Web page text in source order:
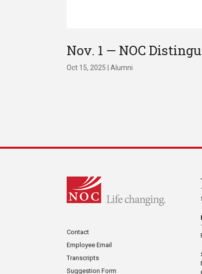
Nov. 1 — NOC
Oct 15, 2025 |Alumni
Contact
Employee Email
Transcripts
Suggestion Form